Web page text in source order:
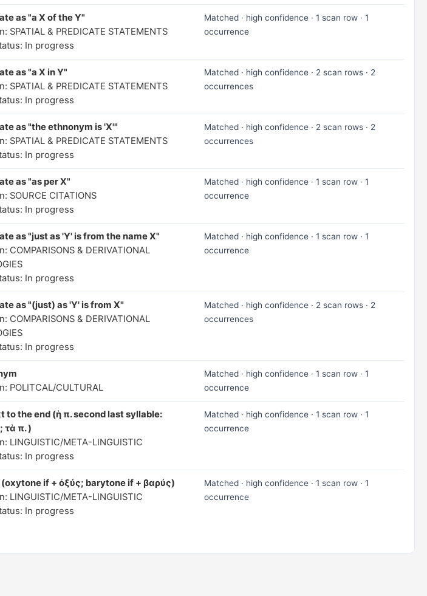
as "a X of the Y"
SPATIAL & PREDICATE STATEMENTS
In progress
Matched · high confidence · 1 scan row · 1
occurrence
as "a X in Y"
SPATIAL & PREDICATE STATEMENTS
In progress
Matched · high confidence · 2 scan rows · 2
occurrences
as "the ethnonym is 'X'"
SPATIAL & PREDICATE STATEMENTS
In progress
Matched · high confidence · 2 scan rows · 2
occurrences
as "as per X"
SOURCE CITATIONS
In progress
Matched · high confidence · 1 scan row · 1
occurrence
as "just as 'Y' is from the name X"
COMPARISONS & DERIVATIONAL
In progress
Matched · high confidence · 1 scan row · 1
occurrence
as "(just) as 'Y' is from X"
COMPARISONS & DERIVATIONAL
In progress
Matched · high confidence · 2 scan rows · 2
occurrences
POLITCAL/CULTURAL
Matched · high confidence · 1 scan row · 1
occurrence
to the end (ἡ π. second last syllable:
τὰ π. )
LINGUISTIC/META-LINGUISTIC
In progress
Matched · high confidence · 1 scan row · 1
occurrence
if + ὀξύς; barytone if + βαρύς)
LINGUISTIC/META-LINGUISTIC
In progress
Matched · high confidence · 1 scan row · 1
occurrence